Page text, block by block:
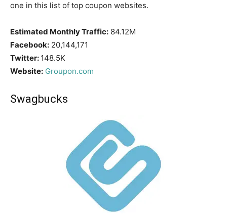
one in this list of top coupon websites.
Estimated Monthly Traffic: 84.12M
Facebook: 20,144,171
Twitter: 148.5K
Website: Groupon.com
Swagbucks